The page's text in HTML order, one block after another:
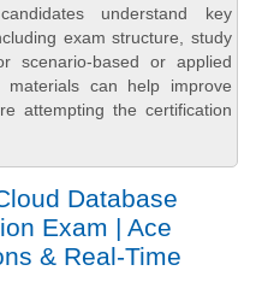
understand key
exam structure, study
scenario-based or applied
materials can help improve
attempting the certification
Database
Exam | Ace
& Real-Time